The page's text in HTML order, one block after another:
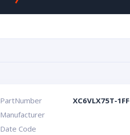
PartNumber XC6VLX75T-
Manufacturer
Date Code